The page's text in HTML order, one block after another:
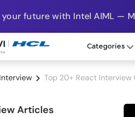
future with Intel AIML —
Categories
Interview Top 20+ React
Articles